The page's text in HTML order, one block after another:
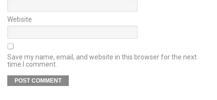
Website
Save my name, email, and website in this browser for the next
time I comment.